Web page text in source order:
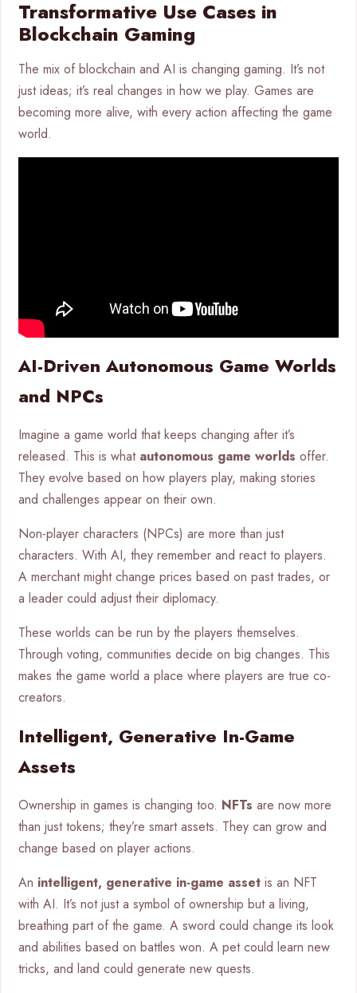
Transformative Use Cases in
Blockchain Gaming
The mix of blockchain and AI is changing gaming. It’s not
just ideas; it’s real changes in how we play. Games are
becoming more alive, with every action affecting the game
world.
AI-Driven Autonomous Game Worlds
and NPCs
Imagine a game world that keeps changing after it’s
released. This is what autonomous game worlds offer.
They evolve based on how players play, making stories
and challenges appear on their own.
Non-player characters (NPCs) are more than just
characters. With AI, they remember and react to players.
A merchant might change prices based on past trades, or
a leader could adjust their diplomacy.
These worlds can be run by the players themselves.
Through voting, communities decide on big changes. This
makes the game world a place where players are true co-
creators.
Intelligent, Generative In-Game
Assets
Ownership in games is changing too. NFTs are now more
than just tokens; they’re smart assets. They can grow and
change based on player actions.
An intelligent, generative in-game asset is an NFT
with AI. It’s not just a symbol of ownership but a living,
breathing part of the game. A sword could change its look
and abilities based on battles won. A pet could learn new
tricks, and land could generate new quests.